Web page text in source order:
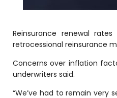
Reinsurance renewal
retrocessional reinsurance
Concerns over inflation
underwriters said.
“We’ve had to remain very